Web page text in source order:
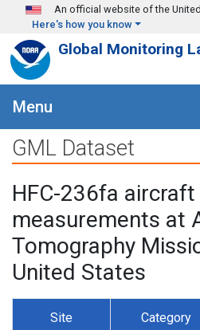
Skip to main content
An official website of the
Here's how you know
Global Monitoring
Menu
GML Dataset
HFC-236fa
measurements at
Tomography
United States
Site Category